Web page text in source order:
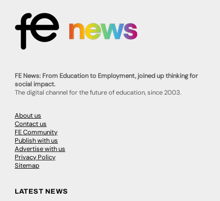
FE News: From Education to Employment, joined up thinking for
social impact.
The digital channel for the future of education, since 2003.
About us
Contact us
FE Community
Publish with us
Advertise with us
Privacy Policy
Sitemap
LATEST NEWS